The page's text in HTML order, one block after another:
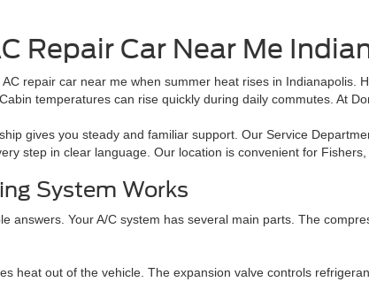
Repair Car Near Me
repair car near me when summer heat rises in
temperatures can rise quickly during daily commutes. At
gives you steady and familiar support. Our Service
step in clear language. Our location is convenient for
System Works
answers. Your A/C system has several main parts. The
heat out of the vehicle. The expansion valve controls